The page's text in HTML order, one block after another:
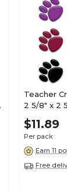
Teacher
2 5/8" x 2
Prints
(TCR5116)
$11.89
Per pack
Earn 11
Free